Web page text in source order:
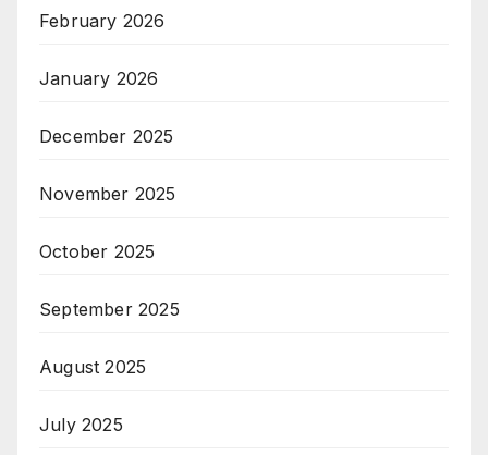
February 2026
January 2026
December 2025
November 2025
October 2025
September 2025
August 2025
July 2025